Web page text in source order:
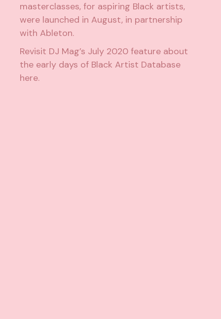
masterclasses, for aspiring Black artists,
were launched in August, in partnership
with Ableton.
Revisit DJ Mag’s July 2020 feature about
the early days of Black Artist Database
here.